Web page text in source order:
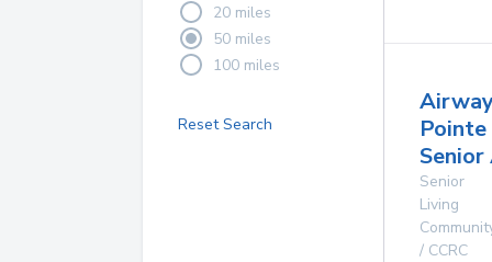
20 miles
50 miles
100 miles
Reset Search
Pointe
Senior
Living
/ CCRC